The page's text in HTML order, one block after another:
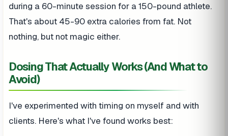
during a 60-minute session for a 150-pound athlete.
That's about 45-90 extra calories from fat. Not
nothing, but not magic either.
Dosing That Actually Works (And What to
Avoid)
I've experimented with timing on myself and with
clients. Here's what I've found works best: